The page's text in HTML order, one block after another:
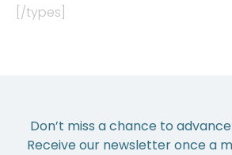
[/types]
Don’t miss a chance to
Receive our newsletter once a